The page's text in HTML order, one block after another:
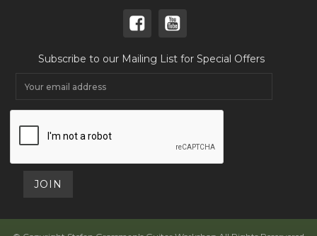
Subscribe to our Mailing List for Special Offers